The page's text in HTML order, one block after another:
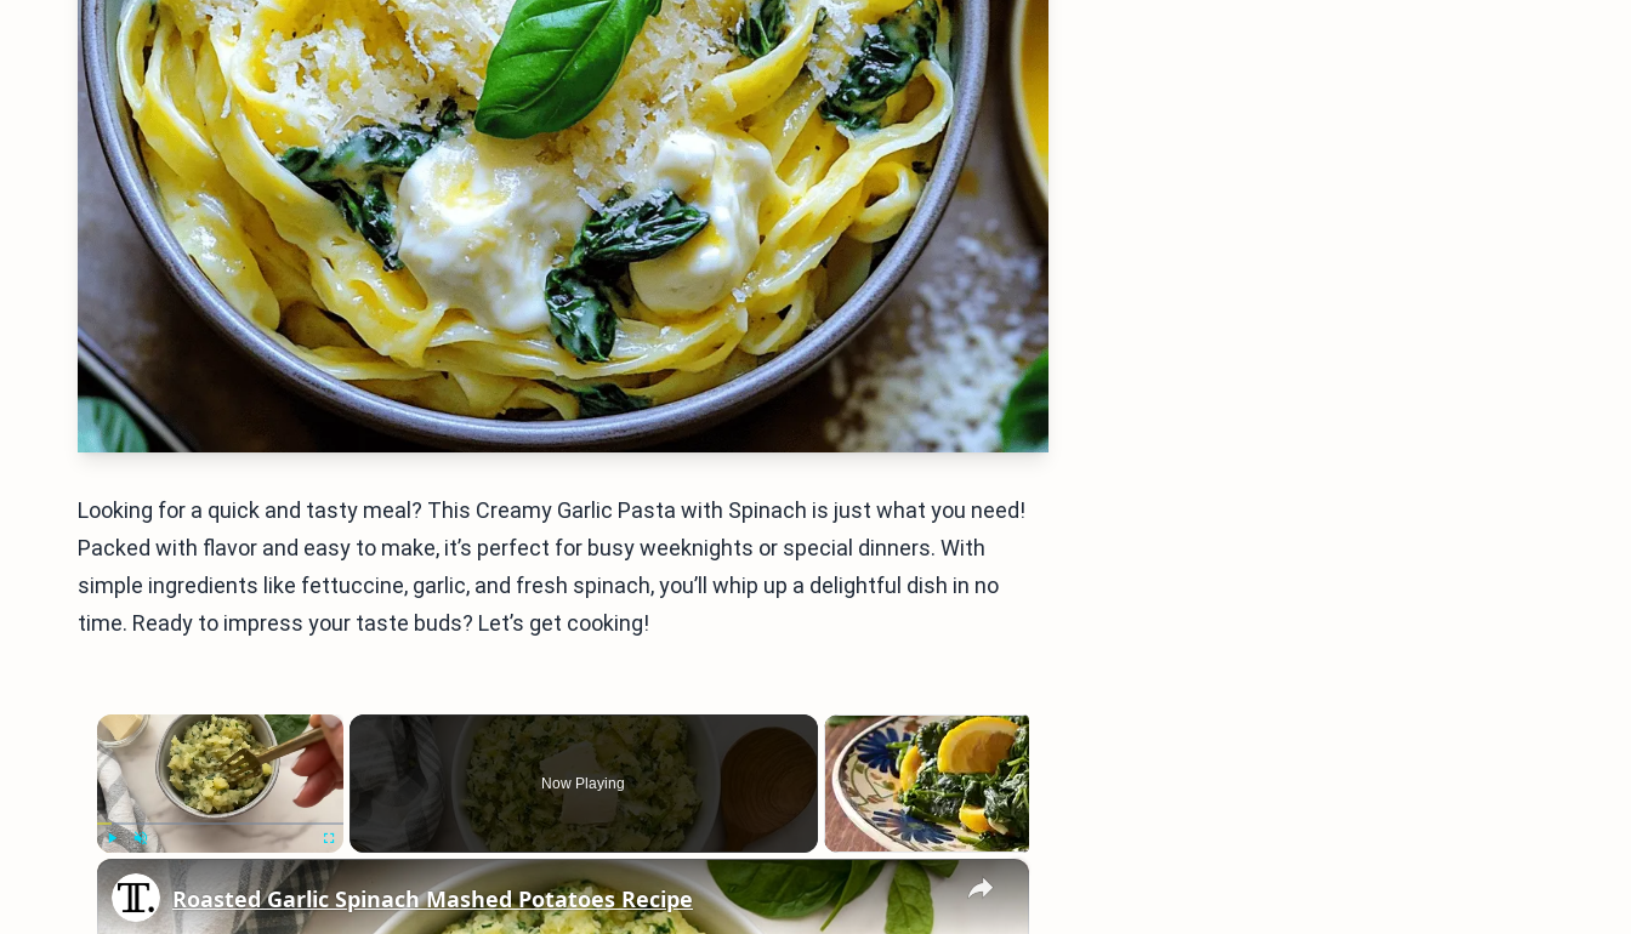
Looking for a quick and tasty meal? This Creamy Garlic Pasta with Spinach is just what you need!
Packed with flavor and easy to make, it’s perfect for busy weeknights or special dinners. With
simple ingredients like fettuccine, garlic, and fresh spinach, you’ll whip up a delightful dish in no
time. Ready to impress your taste buds? Let’s get cooking!
×
Now Playing
×
Roasted Garlic Spinach Mashed Potatoes Recipe